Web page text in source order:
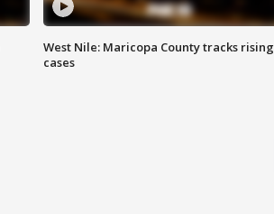
West Nile: Maricopa County tracks rising
cases